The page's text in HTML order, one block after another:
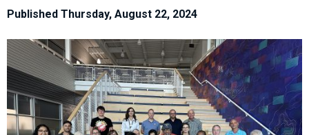
Published Thursday, August 22, 2024